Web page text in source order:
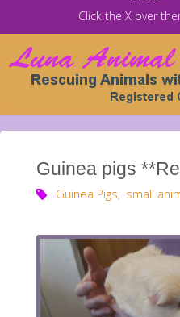
Click the X over
Guinea pigs
Guinea Pigs, small